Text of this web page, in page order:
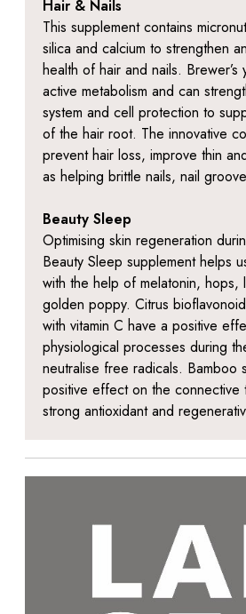
Hair & Nails
This supplement contains
silica and calcium to strengthen
health of hair and nails. Brewer’s
active metabolism and can
system and cell protection to
of the hair root. The innovative
prevent hair loss, improve thin
as helping brittle nails, nail
Beauty Sleep
Optimising skin regeneration
Beauty Sleep supplement helps
with the help of melatonin, hops,
golden poppy. Citrus
with vitamin C have a positive
physiological processes during
neutralise free radicals. Bamboo
positive effect on the connective
strong antioxidant and